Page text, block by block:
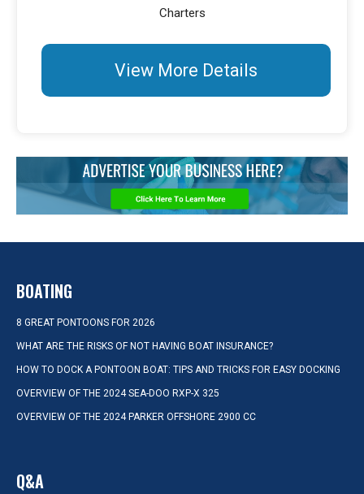
Charters
View More Details
BOATING
8 GREAT PONTOONS FOR 2026
WHAT ARE THE RISKS OF NOT HAVING BOAT INSURANCE?
HOW TO DOCK A PONTOON BOAT: TIPS AND TRICKS FOR EASY DOCKING
OVERVIEW OF THE 2024 SEA-DOO RXP-X 325
OVERVIEW OF THE 2024 PARKER OFFSHORE 2900 CC
Q&A